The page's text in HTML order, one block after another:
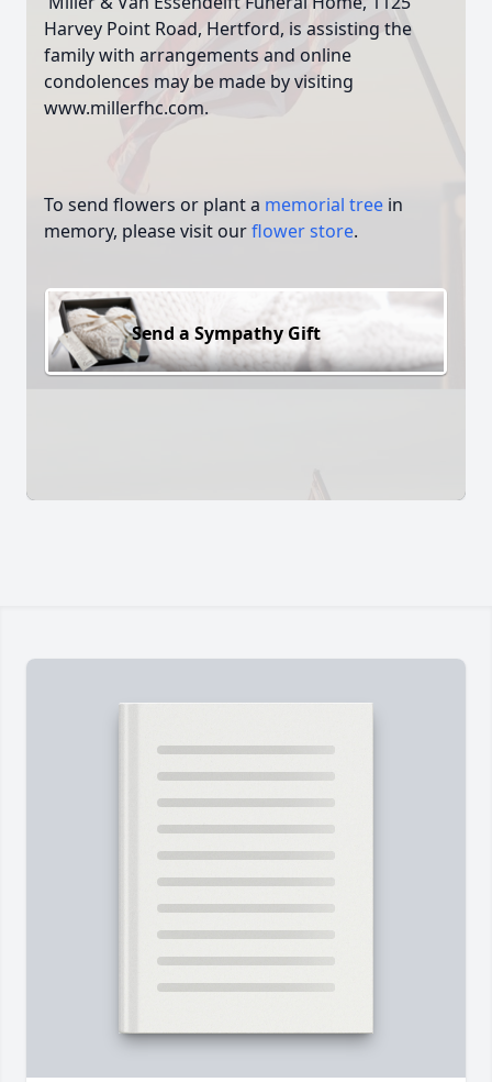
Harvey Point Road, Hertford, is assisting the
family with arrangements and online
condolences may be made by visiting
www.millerfhc.com.
To send flowers or plant a memorial tree in
memory, please visit ourflower store.
Send a Sympathy Gift